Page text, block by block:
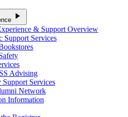
play_arrow
& Support Overview
Support Services
Advising
Services
Network
Information